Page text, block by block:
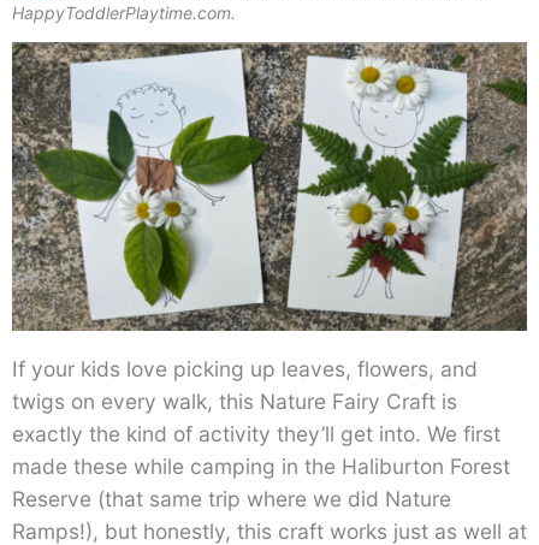
HappyToddlerPlaytime.com.
If your kids love picking up leaves, flowers, and
twigs on every walk, this Nature Fairy Craft is
exactly the kind of activity they’ll get into. We first
made these while camping in the Haliburton Forest
Reserve (that same trip where we did Nature
Ramps!), but honestly, this craft works just as well at